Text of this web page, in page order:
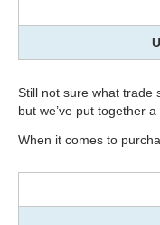
Still not sure what trade
but we’ve put together
When it comes to